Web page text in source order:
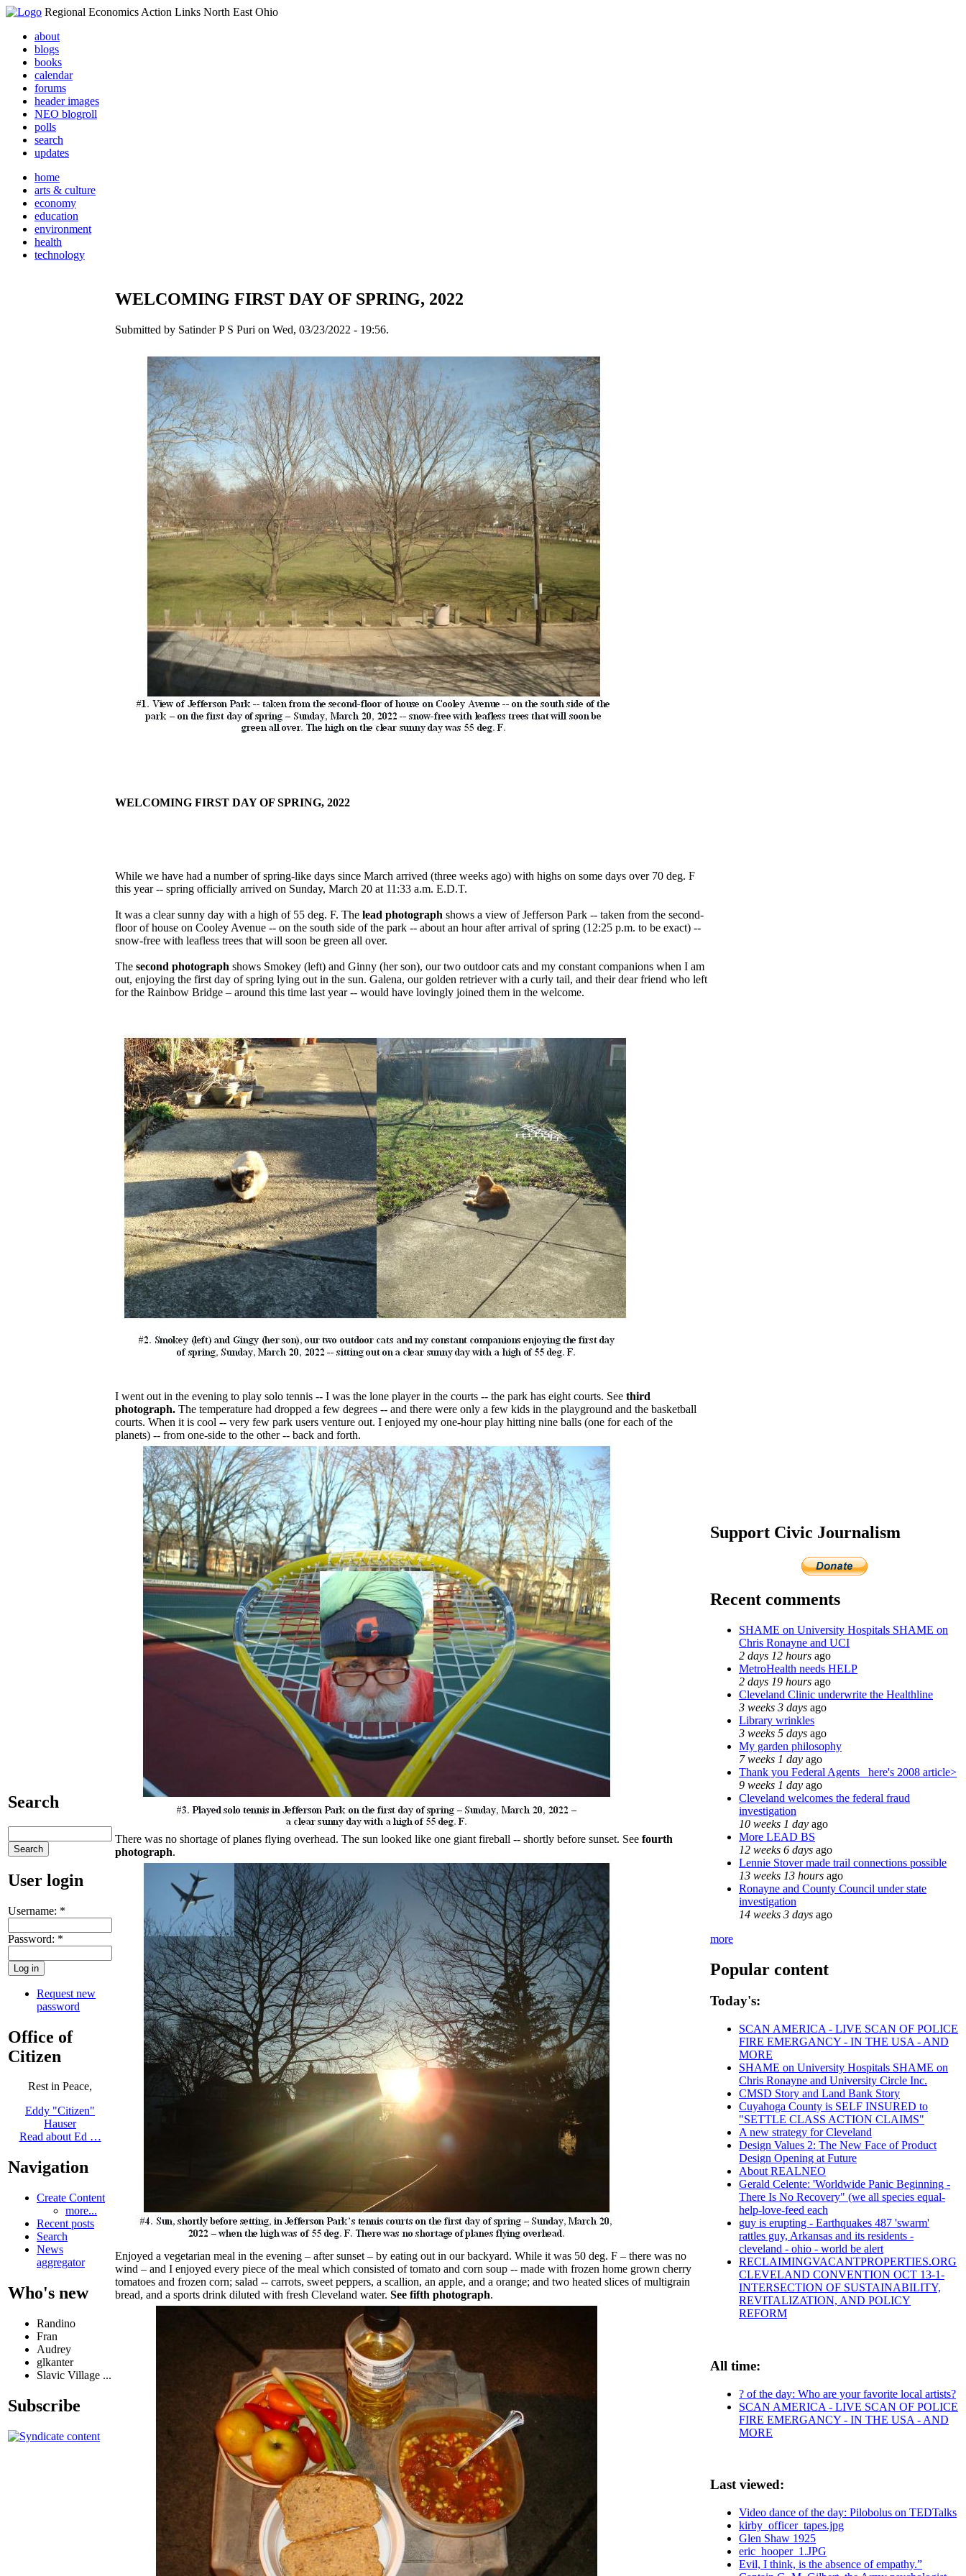
Regional Economics Action Links North East Ohio
about
blogs
books
calendar
forums
header images
NEO blogroll
polls
search
updates
home
arts & culture
economy
education
environment
health
technology
Search
User login
Username: *
Password: *
Request new
password
Office of
Citizen
Rest in Peace,
Eddy "Citizen"
Hauser
Read about Ed …
Navigation
Create Content
more...
Recent posts
Search
News
aggregator
Who's new
Randino
Fran
Audrey
glkanter
Slavic Village ...
Subscribe
WELCOMING FIRST DAY OF SPRING, 2022
Submitted by Satinder P S Puri on Wed, 03/23/2022 - 19:56.
WELCOMING FIRST DAY OF SPRING, 2022
While we have had a number of spring-like days since March arrived (three weeks ago) with highs on some days over 70 deg. F
this year -- spring officially arrived on Sunday, March 20 at 11:33 a.m. E.D.T.
It was a clear sunny day with a high of 55 deg. F. The lead photograph shows a view of Jefferson Park -- taken from the second-
floor of house on Cooley Avenue -- on the south side of the park -- about an hour after arrival of spring (12:25 p.m. to be exact) --
snow-free with leafless trees that will soon be green all over.
The second photograph shows Smokey (left) and Ginny (her son), our two outdoor cats and my constant companions when I am
out, enjoying the first day of spring lying out in the sun. Galena, our golden retriever with a curly tail, and their dear friend who left
for the Rainbow Bridge – around this time last year -- would have lovingly joined them in the welcome.
I went out in the evening to play solo tennis -- I was the lone player in the courts -- the park has eight courts. See third
photograph. The temperature had dropped a few degrees -- and there were only a few kids in the playground and the basketball
courts. When it is cool -- very few park users venture out. I enjoyed my one-hour play hitting nine balls (one for each of the
planets) -- from one-side to the other -- back and forth.
There was no shortage of planes flying overhead. The sun looked like one giant fireball -- shortly before sunset. See fourth
photograph.
Enjoyed a vegetarian meal in the evening – after sunset – by eating out in our backyard. While it was 50 deg. F – there was no
wind – and I enjoyed every piece of the meal which consisted of tomato and corn soup -- made with frozen home grown cherry
tomatoes and frozen corn; salad -- carrots, sweet peppers, a scallion, an apple, and a orange; and two heated slices of multigrain
bread, and a sports drink diluted with fresh Cleveland water. See fifth photograph.
Support Civic Journalism
Recent comments
SHAME on University Hospitals SHAME on
Chris Ronayne and UCI
2 days 12 hours ago
MetroHealth needs HELP
2 days 19 hours ago
Cleveland Clinic underwrite the Healthline
3 weeks 3 days ago
Library wrinkles
3 weeks 5 days ago
My garden philosophy
7 weeks 1 day ago
Thank you Federal Agents_ here's 2008 article>
9 weeks 1 day ago
Cleveland welcomes the federal fraud
investigation
10 weeks 1 day ago
More LEAD BS
12 weeks 6 days ago
Lennie Stover made trail connections possible
13 weeks 13 hours ago
Ronayne and County Council under state
investigation
14 weeks 3 days ago
more
Popular content
Today's:
SCAN AMERICA - LIVE SCAN OF POLICE
FIRE EMERGANCY - IN THE USA - AND
MORE
SHAME on University Hospitals SHAME on
Chris Ronayne and University Circle Inc.
CMSD Story and Land Bank Story
Cuyahoga County is SELF INSURED to
"SETTLE CLASS ACTION CLAIMS"
A new strategy for Cleveland
Design Values 2: The New Face of Product
Design Opening at Future
About REALNEO
Gerald Celente: 'Worldwide Panic Beginning -
There Is No Recovery" (we all species equal-
help-love-feed each
guy is erupting - Earthquakes 487 'swarm'
rattles guy, Arkansas and its residents -
cleveland - ohio - world be alert
RECLAIMINGVACANTPROPERTIES.ORG
CLEVELAND CONVENTION OCT 13-1-
INTERSECTION OF SUSTAINABILITY,
REVITALIZATION, AND POLICY
REFORM
All time:
? of the day: Who are your favorite local artists?
SCAN AMERICA - LIVE SCAN OF POLICE
FIRE EMERGANCY - IN THE USA - AND
MORE
Last viewed:
Video dance of the day: Pilobolus on TEDTalks
kirby_officer_tapes.jpg
Glen Shaw 1925
eric_hooper_1.JPG
Evil, I think, is the absence of empathy.”